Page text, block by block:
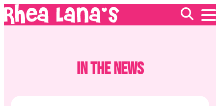
ABOUT
FRANCHISING
In The News